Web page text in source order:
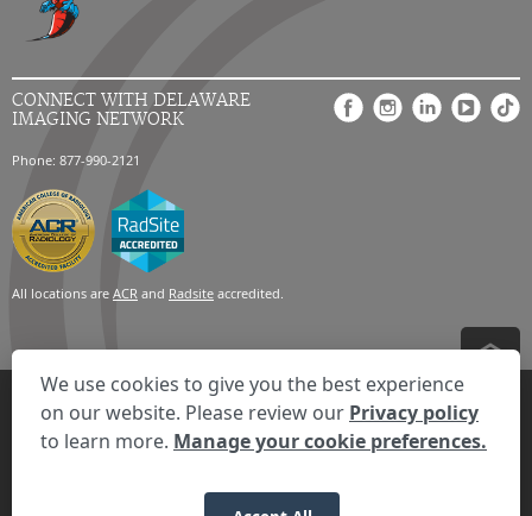
CONNECT WITH DELAWARE
IMAGING NETWORK
Phone: 877-990-2121
All locations are ACR and Radsite accredited.
Privacy Statement Your Privacy Choices
Disclaimer
HIPAA Notification
Anti-Discrimination Policy
Accessibility Statement
© 2026 RadNet Inc.All rights reserved. Unauthorized use is strictly
We use cookies to give you the best experience
on our website. Please review our Privacy policy
to learn more. Manage your cookie preferences.
We're here to help! Click here to chat.
Expand the text
Close